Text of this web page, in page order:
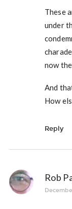
These
under
now
And
How
Reply
Rob